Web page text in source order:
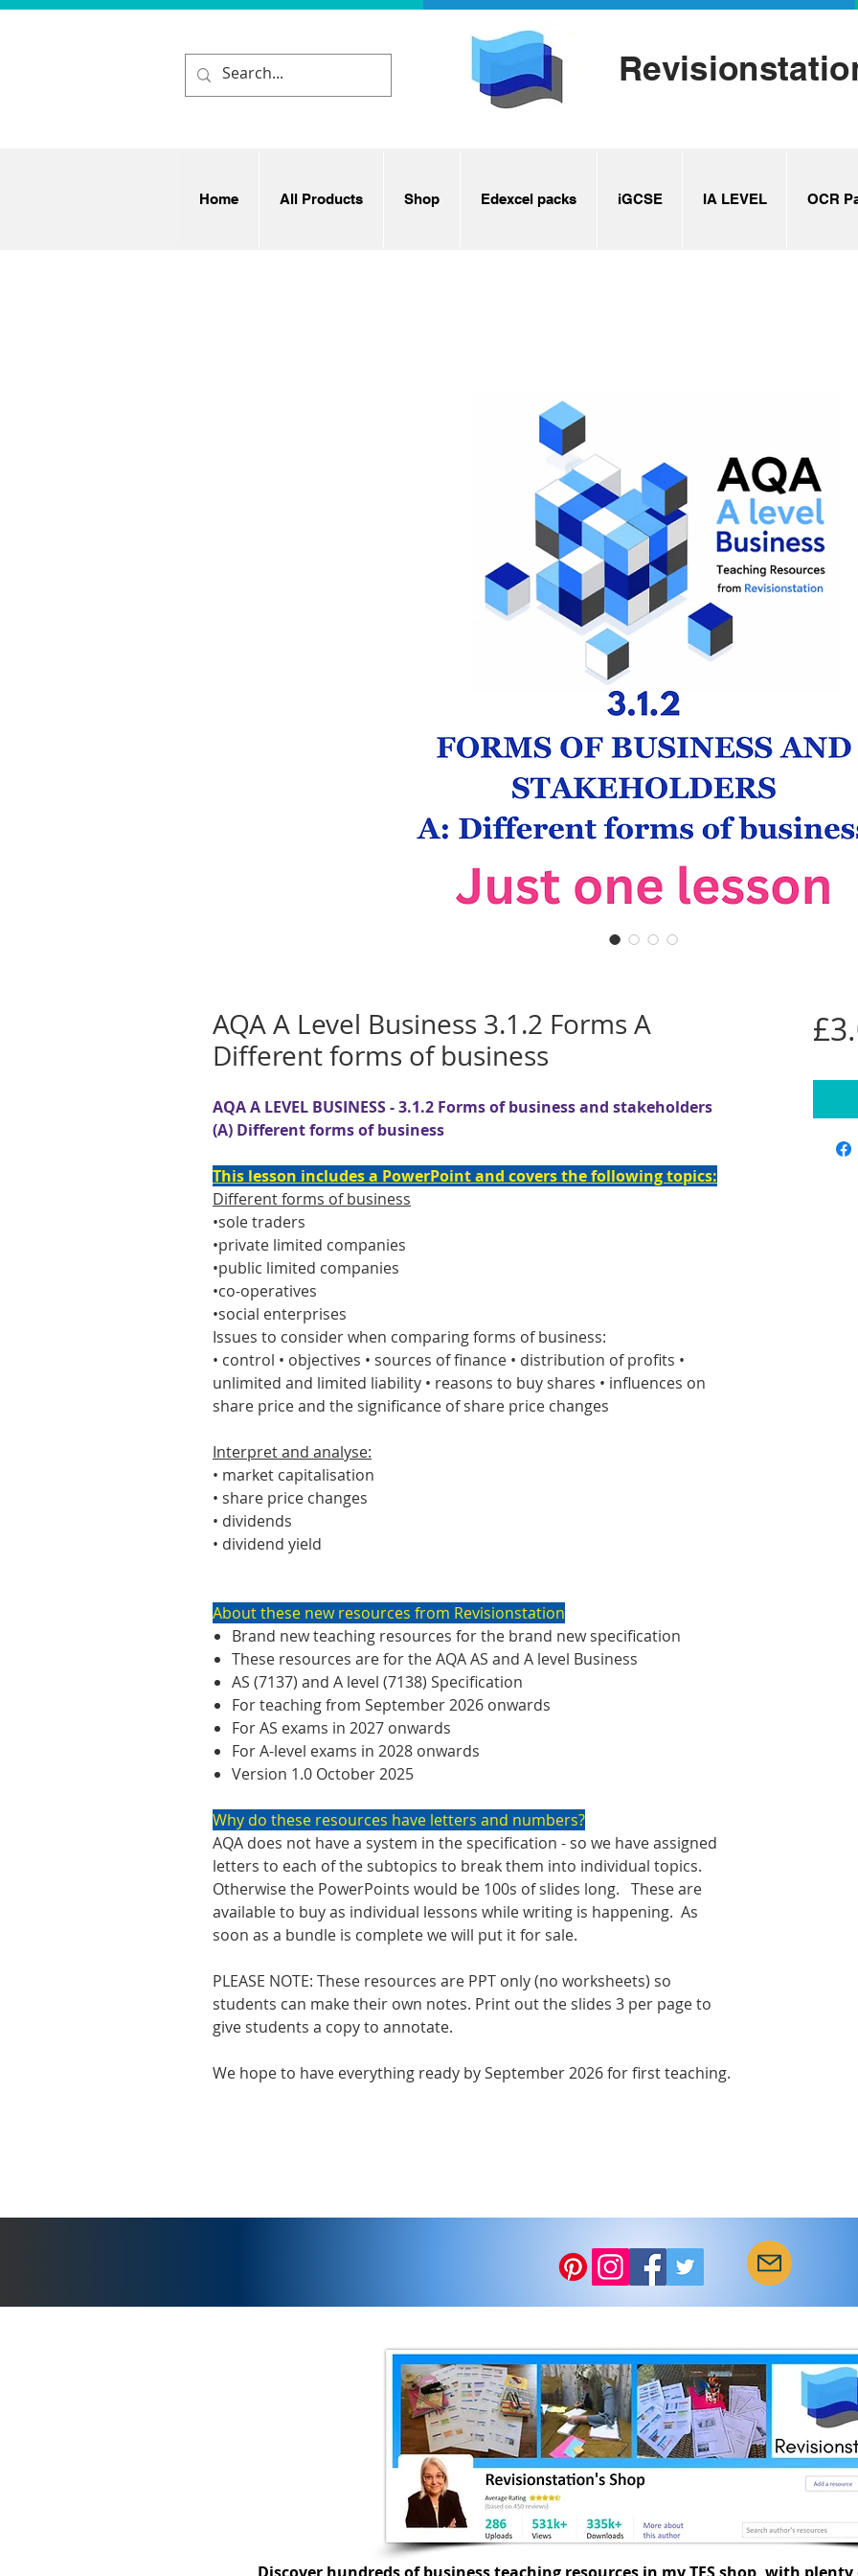
Home All Products Shop Edexcel packs iGCSE IA LEVEL OCR
AQA A Level Business 3.1.2 Forms A
Different forms of business
AQA A LEVEL BUSINESS - 3.1.2 Forms of business and stakeholders
(A) Different forms of business
This lesson includes a PowerPoint and covers the following topics:
Different forms of business
•sole traders
•private limited companies
•public limited companies
•co-operatives
•social enterprises
Issues to consider when comparing forms of business:
• control • objectives • sources of finance • distribution of profits •
unlimited and limited liability • reasons to buy shares • influences on
share price and the significance of share price changes
Interpret and analyse:
• market capitalisation
• share price changes
• dividends
• dividend yield
About these new resources from Revisionstation
Brand new teaching resources for the brand new specification
These resources are for the AQA AS and A level Business
AS (7137) and A level (7138) Specification
For teaching from September 2026 onwards
For AS exams in 2027 onwards
For A-level exams in 2028 onwards
Version 1.0 October 2025
Why do these resources have letters and numbers?
AQA does not have a system in the specification - so we have assigned
letters to each of the subtopics to break them into individual topics.
Otherwise the PowerPoints would be 100s of slides long. These are
available to buy as individual lessons while writing is happening. As
soon as a bundle is complete we will put it for sale.
PLEASE NOTE: These resources are PPT only (no worksheets) so
students can make their own notes. Print out the slides 3 per page to
give students a copy to annotate.
We hope to have everything ready by September 2026 for first teaching.